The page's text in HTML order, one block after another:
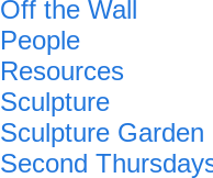
Off the Wall
People
Resources
Sculpture
Sculpture Garden
Second